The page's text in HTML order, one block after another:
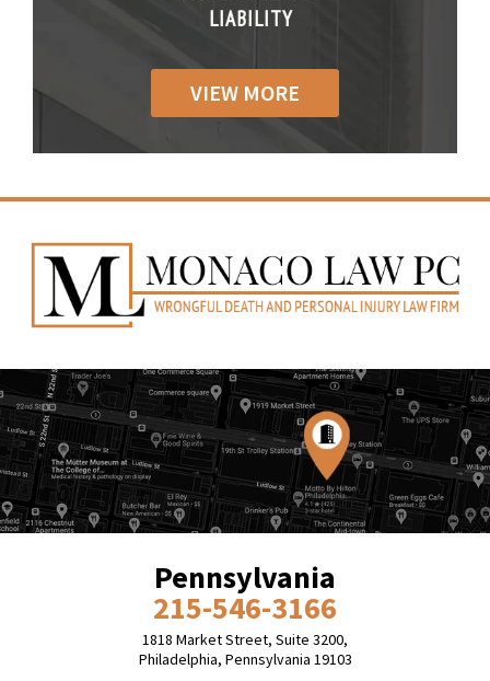
LIABILITY
VIEW MORE
Pennsylvania
215-546-3166
1818 Market Street, Suite 3200,
Philadelphia, Pennsylvania 19103